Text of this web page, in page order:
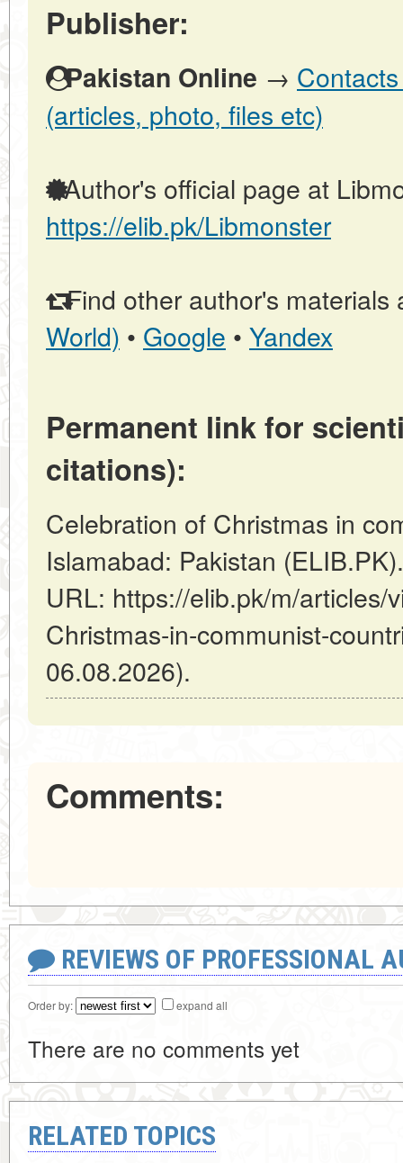
Publisher:
Pakistan Online →
(articles, photo, files etc)
Author's official page at
https://elib.pk/Libmonster
Find other author's materials
World) • Google • Yandex
Permanent link for
citations):
Celebration of Christmas in
Islamabad: Pakistan
URL: https://elib.pk/m/articles/
Christmas-in-communist-
06.08.2026).
Comments:
REVIEWS OF PROFESSIONAL
Order by: expand all
There are no comments yet
RELATED TOPICS